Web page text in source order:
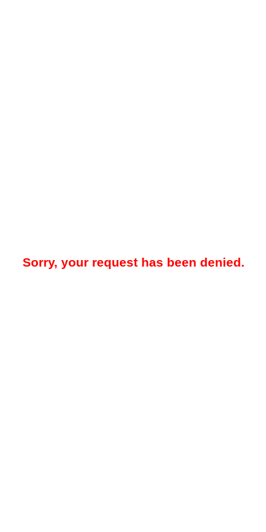
Sorry, your request has been denied.